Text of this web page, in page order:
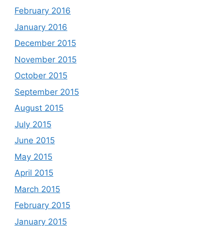
February 2016
January 2016
December 2015
November 2015
October 2015
September 2015
August 2015
July 2015
June 2015
May 2015
April 2015
March 2015
February 2015
January 2015